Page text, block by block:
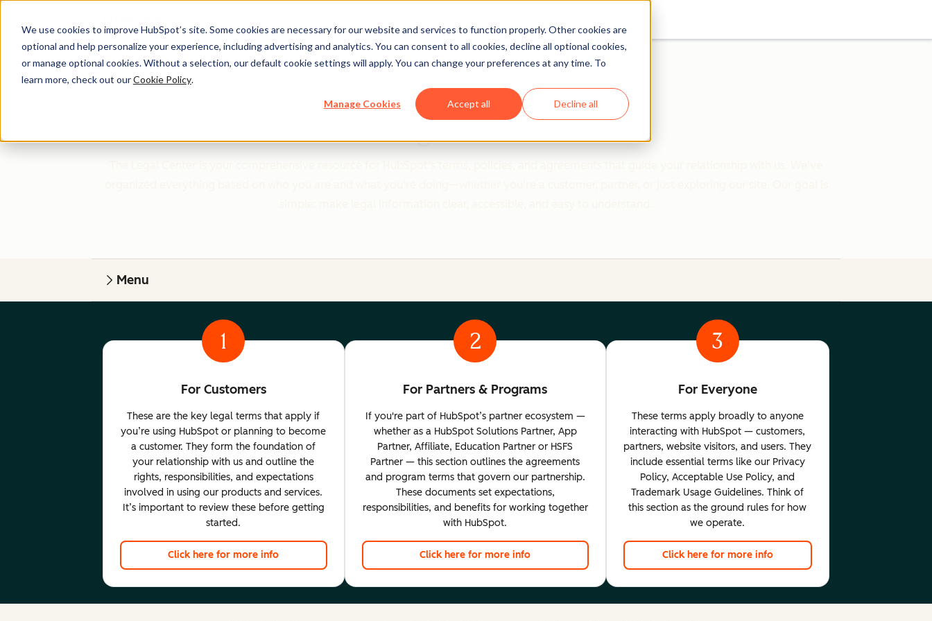
We use cookies to improve HubSpot’s site. Some cookies are necessary for our website and services to function properly. Other cookies are
optional and help personalize your experience, including advertising and analytics. You can consent to all cookies, decline all optional cookies,
or manage optional cookies. Without a selection, our default cookie settings will apply. You can change your preferences at any time. To
learn more, check out ourCookie Policy.
Manage Cookies Accept all Decline all
Clear policies. Built on trust.
Legal Center
Menu
1
For Customers
These are the key legal terms that apply if
you’re using HubSpot or planning to become
a customer. They form the foundation of
your relationship with us and outline the
rights, responsibilities, and expectations
involved in using our products and services.
It’s important to review these before getting
started.
Click here for more info
2
For Partners & Programs
If you're part of HubSpot’s partner ecosystem —
whether as a HubSpot Solutions Partner, App
Partner, Affiliate, Education Partner or HSFS
Partner — this section outlines the agreements
and program terms that govern our partnership.
These documents set expectations,
responsibilities, and benefits for working together
with HubSpot.
Click here for more info
3
For Everyone
These terms apply broadly to anyone
interacting with HubSpot — customers,
partners, website visitors, and users. They
include essential terms like our Privacy
Policy, Acceptable Use Policy, and
Trademark Usage Guidelines. Think of
this section as the ground rules for how
we operate.
Click here for more info